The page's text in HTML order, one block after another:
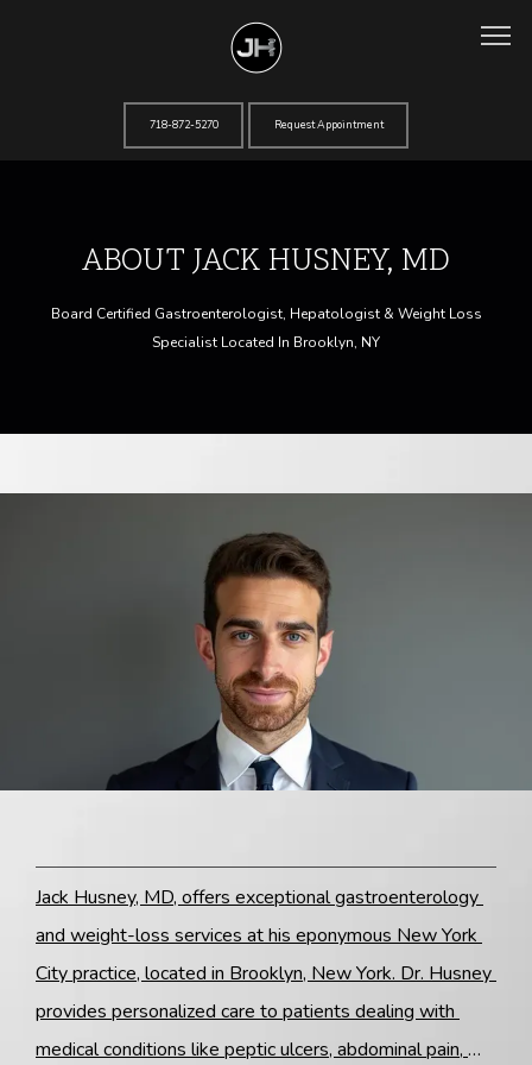
About
Testimonials
718-872-5270 Request Appointment
ABOUT JACK HUSNEY, MD
Board Certified Gastroenterologist, Hepatologist & Weight Loss
Specialist Located In Brooklyn, NY
Jack Husney, MD, offers exceptional gastroenterology
and weight-loss services at his eponymous New York
City practice, located in Brooklyn, New York. Dr. Husney
provides personalized care to patients dealing with
medical conditions like peptic ulcers, abdominal pain,